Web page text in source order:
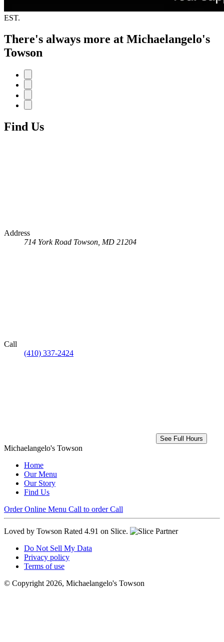
EST.
There's always more at Michaelangelo's
Towson
Find Us
Address
714 York Road Towson, MD 21204
Call
(410) 337-2424
See Full Hours
Michaelangelo's Towson
Home
Our Menu
Our Story
Find Us
Order Online Menu Call to order Call
Loved by Towson Rated 4.91 on Slice.
Do Not Sell My Data
Privacy policy
Terms of use
© Copyright 2026, Michaelangelo's Towson